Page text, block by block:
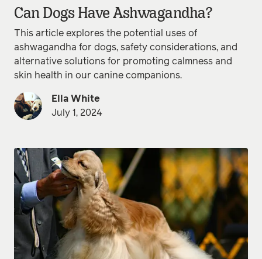
Can Dogs Have Ashwagandha?
This article explores the potential uses of
ashwagandha for dogs, safety considerations, and
alternative solutions for promoting calmness and
skin health in our canine companions.
Ella White
July 1, 2024